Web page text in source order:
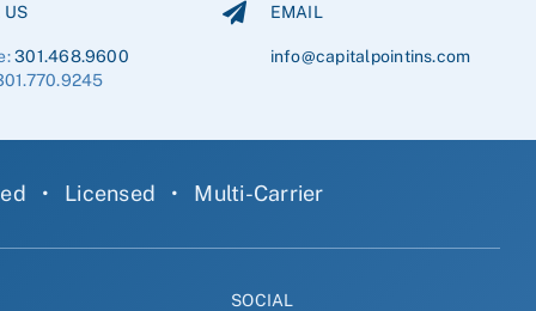
US
301.468.9600
EMAIL
info@capitalpointins.com
• Licensed • Multi-Carrier
SOCIAL